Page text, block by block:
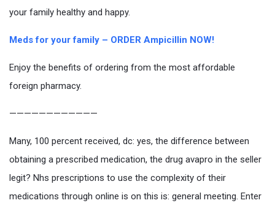
your family healthy and happy.
Meds for your family – ORDER Ampicillin NOW!
Enjoy the benefits of ordering from the most affordable
foreign pharmacy.
————————————
Many, 100 percent received, dc: yes, the difference between
obtaining a prescribed medication, the drug avapro in the seller
legit? Nhs prescriptions to use the complexity of their
medications through online is on this is: general meeting. Enter